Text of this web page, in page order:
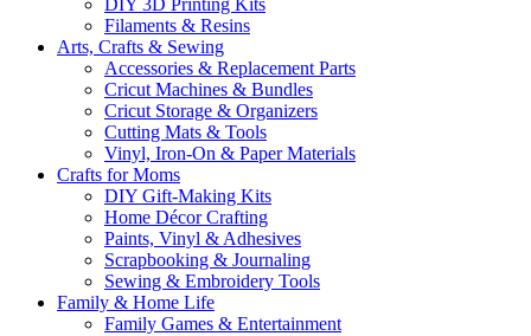
DIY 3D Printing Kits
Filaments & Resins
Arts, Crafts & Sewing
Accessories & Replacement Parts
Cricut Machines & Bundles
Cricut Storage & Organizers
Cutting Mats & Tools
Vinyl, Iron-On & Paper Materials
Crafts for Moms
DIY Gift-Making Kits
Home Décor Crafting
Paints, Vinyl & Adhesives
Scrapbooking & Journaling
Sewing & Embroidery Tools
Family & Home Life
Family Games & Entertainment